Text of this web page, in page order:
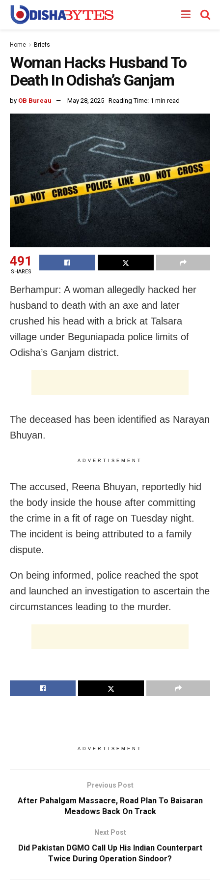
Home Briefs
Woman Hacks Husband To
Death In Odisha’s Ganjam
by OB Bureau May 28, 2025 Reading Time: 1 min read
491
SHARES
Berhampur: A woman allegedly hacked her
husband to death with an axe and later
crushed his head with a brick at Talsara
village under Beguniapada police limits of
Odisha’s Ganjam district.
The deceased has been identified as Narayan
Bhuyan.
ADVERTISEMENT
The accused, Reena Bhuyan, reportedly hid
the body inside the house after committing
the crime in a fit of rage on Tuesday night.
The incident is being attributed to a family
dispute.
On being informed, police reached the spot
and launched an investigation to ascertain the
circumstances leading to the murder.
ADVERTISEMENT
Previous Post
After Pahalgam Massacre, Road Plan To Baisaran
Meadows Back On Track
Next Post
Did Pakistan DGMO Call Up His Indian Counterpart
Twice During Operation Sindoor?